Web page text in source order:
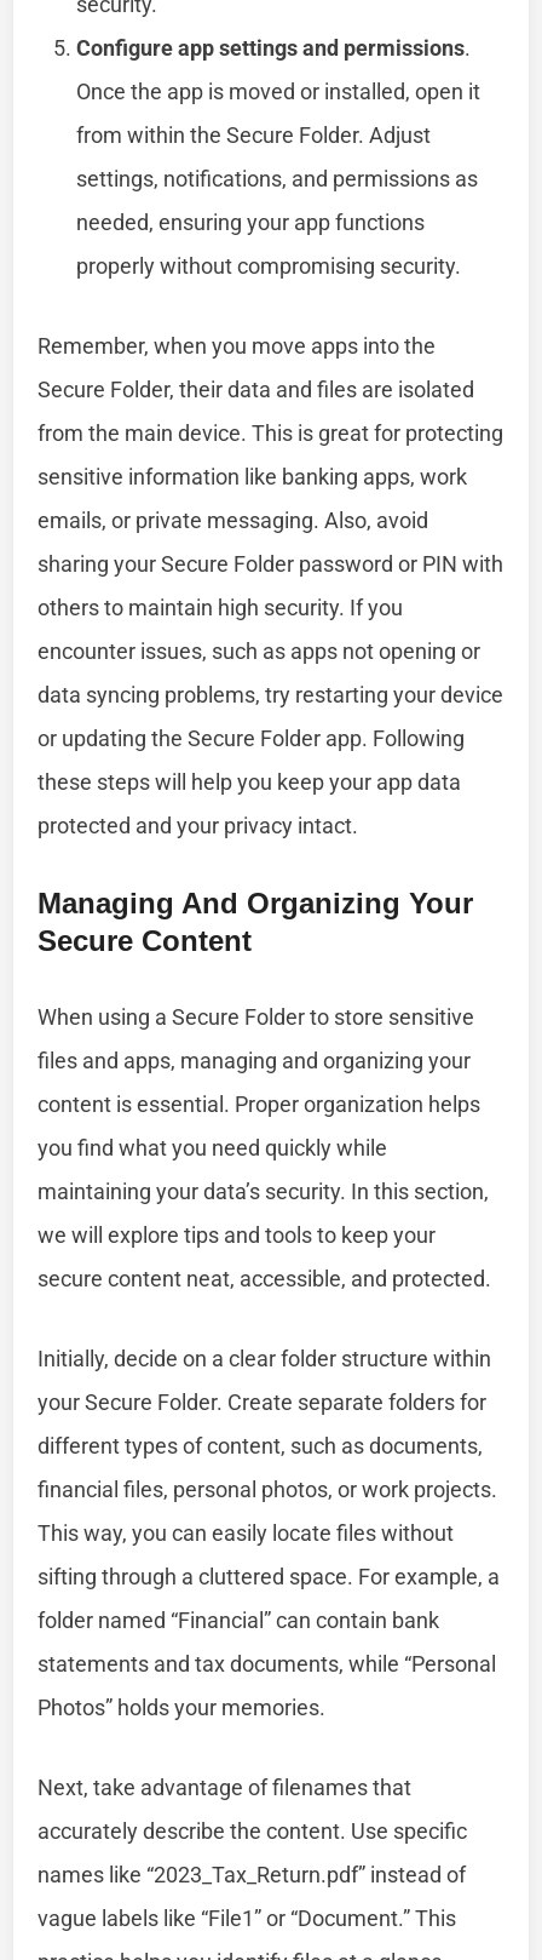
Configure app settings and permissions.
Once the app is moved or installed, open it
from within the Secure Folder. Adjust
settings, notifications, and permissions as
needed, ensuring your app functions
properly without compromising security.
Remember, when you move apps into the
Secure Folder, their data and files are isolated
from the main device. This is great for protecting
sensitive information like banking apps, work
emails, or private messaging. Also, avoid
sharing your Secure Folder password or PIN with
others to maintain high security. If you
encounter issues, such as apps not opening or
data syncing problems, try restarting your device
or updating the Secure Folder app. Following
these steps will help you keep your app data
protected and your privacy intact.
Managing And Organizing Your
Secure Content
When using a Secure Folder to store sensitive
files and apps, managing and organizing your
content is essential. Proper organization helps
you find what you need quickly while
maintaining your data’s security. In this section,
we will explore tips and tools to keep your
secure content neat, accessible, and protected.
Initially, decide on a clear folder structure within
your Secure Folder. Create separate folders for
different types of content, such as documents,
financial files, personal photos, or work projects.
This way, you can easily locate files without
sifting through a cluttered space. For example, a
folder named “Financial” can contain bank
statements and tax documents, while “Personal
Photos” holds your memories.
Next, take advantage of filenames that
accurately describe the content. Use specific
names like “2023_Tax_Return.pdf” instead of
vague labels like “File1” or “Document.” This